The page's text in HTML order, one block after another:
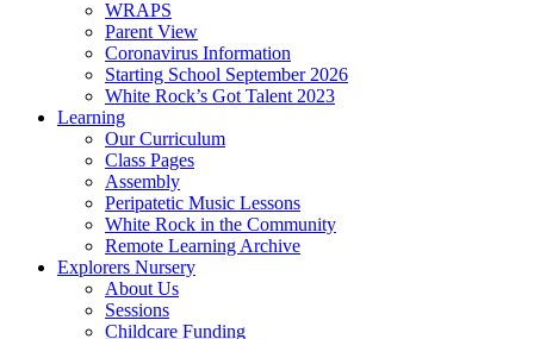
WRAPS
Parent View
Coronavirus Information
Starting School September 2026
White Rock’s Got Talent 2023
Learning
Our Curriculum
Class Pages
Assembly
Peripatetic Music Lessons
White Rock in the Community
Remote Learning Archive
Explorers Nursery
About Us
Sessions
Childcare Funding